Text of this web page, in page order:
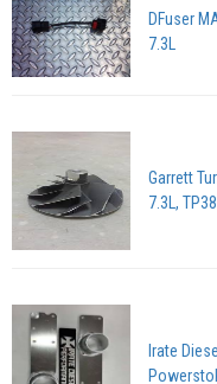
DFuser
7.3L
Garrett
7.3L,
Irate